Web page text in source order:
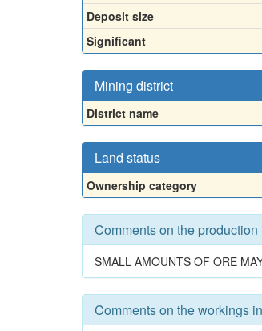
Deposit size
Significant
Mining district
District name
Land status
Ownership category
Comments on the production
SMALL AMOUNTS OF ORE
Comments on the workings